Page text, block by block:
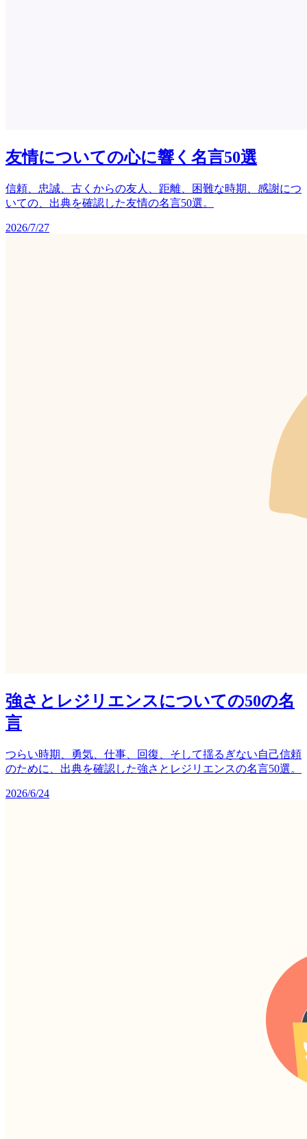
友情についての心に響く名言50選
信頼、忠誠、古くからの友人、距離、困難な時期、感謝につ
いての、出典を確認した友情の名言50選。
2026/7/27
強さとレジリエンスについての50の名
言
つらい時期、勇気、仕事、回復、そして揺るぎない自己信頼
のために、出典を確認した強さとレジリエンスの名言50選。
2026/6/24